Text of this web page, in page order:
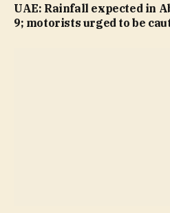
UAE: Rainfall expected in
9; motorists urged to be